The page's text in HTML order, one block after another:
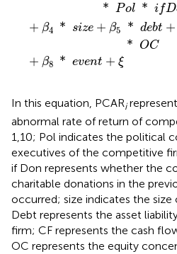
* Pol * ifD
+ β4 * size + β5 * debt +
* OC
+ β8 * event + ξ
In this equation, PCARi
abnormal rate of return of
1,10; Pol indicates the political
executives of the competitive
if Don represents whether the
charitable donations in the
occurred; size indicates the
Debt represents the asset
firm; CF represents the cash
OC represents the equity